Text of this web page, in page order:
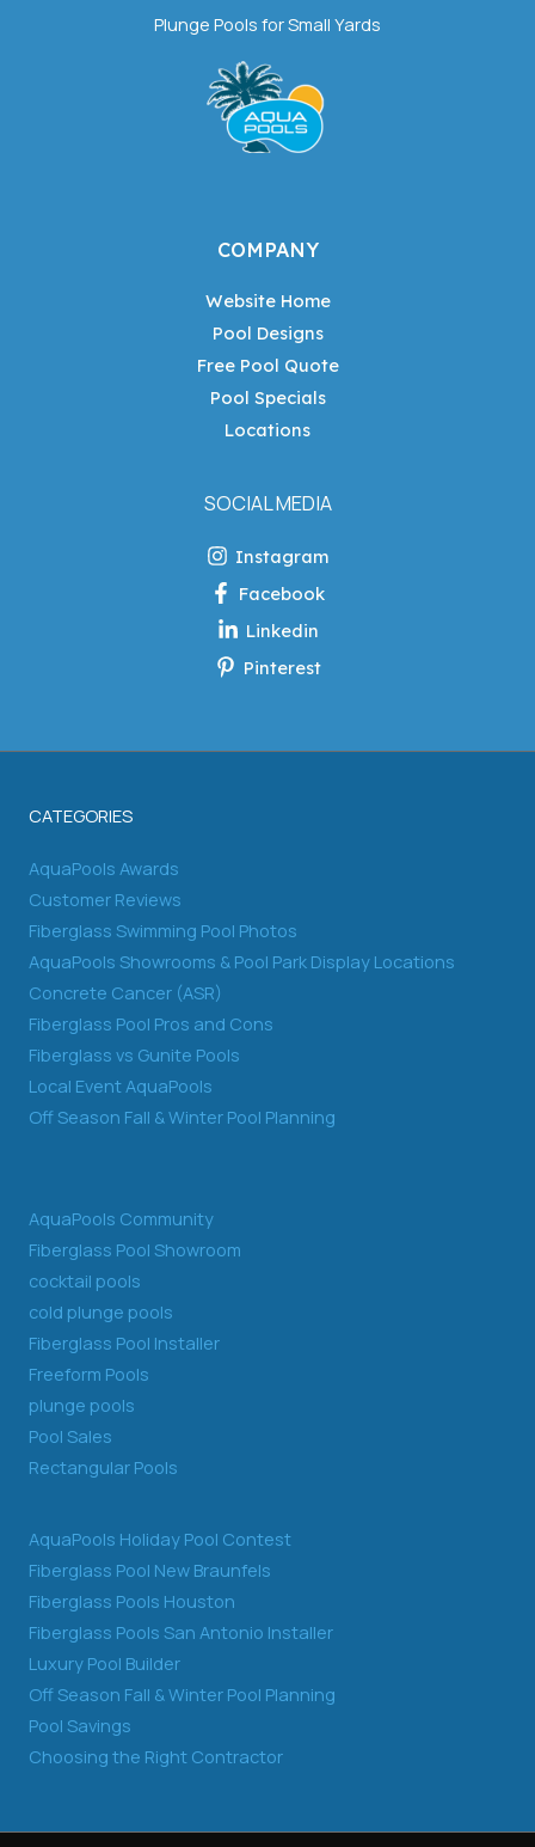
Plunge Pools for Small Yards
COMPANY
Website Home
Pool Designs
Free Pool Quote
Pool Specials
Locations
SOCIAL MEDIA
Instagram
Facebook
Linkedin
Pinterest
CATEGORIES
AquaPools Awards
Customer Reviews
Fiberglass Swimming Pool Photos
AquaPools Showrooms & Pool Park Display Locations
Concrete Cancer (ASR)
Fiberglass Pool Pros and Cons
Fiberglass vs Gunite Pools
Local Event AquaPools
Off Season Fall & Winter Pool Planning
AquaPools Community
Fiberglass Pool Showroom
cocktail pools
cold plunge pools
Fiberglass Pool Installer
Freeform Pools
plunge pools
Pool Sales
Rectangular Pools
AquaPools Holiday Pool Contest
Fiberglass Pool New Braunfels
Fiberglass Pools Houston
Fiberglass Pools San Antonio Installer
Luxury Pool Builder
Off Season Fall & Winter Pool Planning
Pool Savings
Choosing the Right Contractor